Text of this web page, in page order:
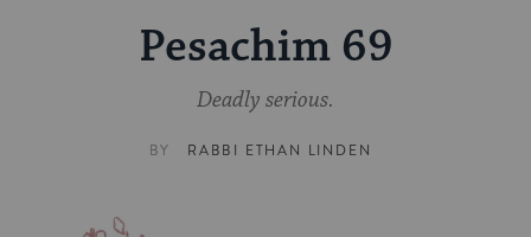
Pesachim 69
Deadly serious.
BY RABBI ETHAN LINDEN